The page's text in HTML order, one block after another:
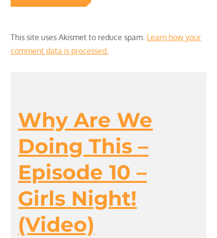
This site uses Akismet to reduce spam. Learn how your
comment data is processed.
Why Are We
Doing This –
Episode 10 –
Girls Night!
(Video)